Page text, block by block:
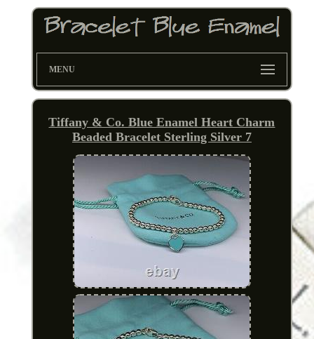
MENU
Tiffany & Co. Blue Enamel Heart Charm
Beaded Bracelet Sterling Silver 7